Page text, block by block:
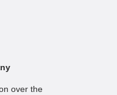
over the